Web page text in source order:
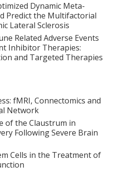
Dynamic Meta-
Predict the Multifactorial
Lateral Sclerosis
Related Adverse Events
Inhibitor Therapies:
and Targeted Therapies
fMRI, Connectomics and
Network
of the Claustrum in
Following Severe Brain
Cells in the Treatment of